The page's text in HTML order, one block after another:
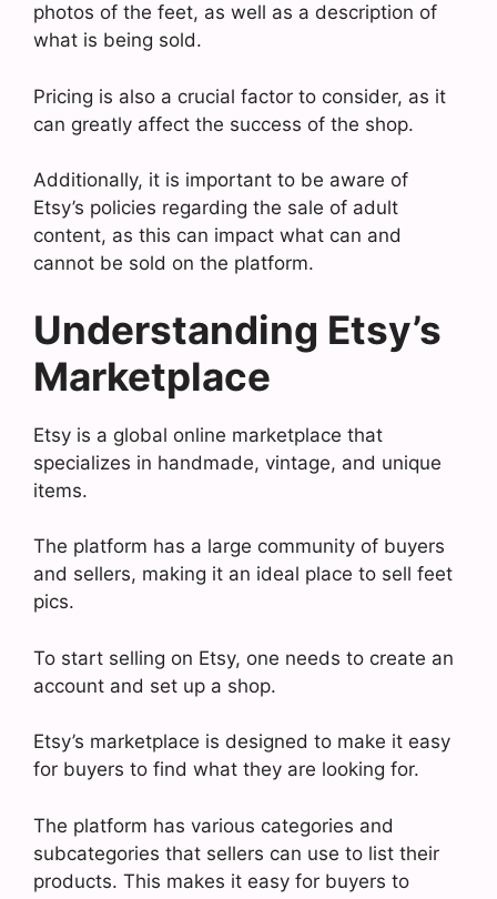
photos of the feet, as well as a description of
what is being sold.
Pricing is also a crucial factor to consider, as it
can greatly affect the success of the shop.
Additionally, it is important to be aware of
Etsy’s policies regarding the sale of adult
content, as this can impact what can and
cannot be sold on the platform.
Understanding Etsy’s
Marketplace
Etsy is a global online marketplace that
specializes in handmade, vintage, and unique
items.
The platform has a large community of buyers
and sellers, making it an ideal place to sell feet
pics.
To start selling on Etsy, one needs to create an
account and set up a shop.
Etsy’s marketplace is designed to make it easy
for buyers to find what they are looking for.
The platform has various categories and
subcategories that sellers can use to list their
products. This makes it easy for buyers to